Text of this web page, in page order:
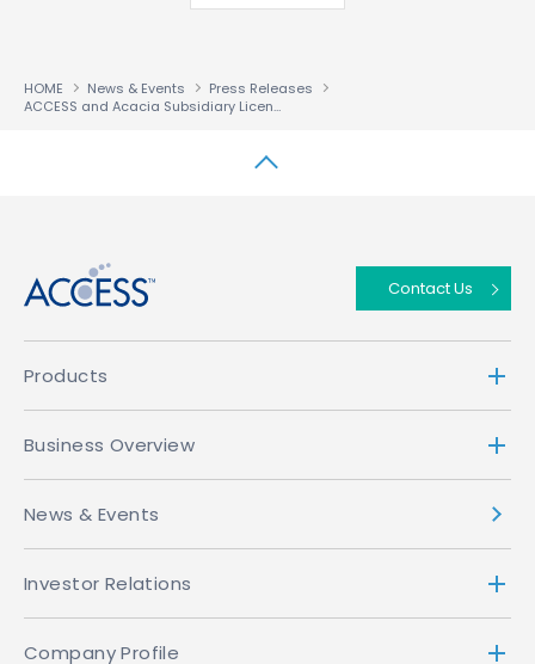
HOME News & Events
Press Releases
ACCESS and Acacia Subsidiary License Smartphone Technology to Microsoft
Contact Us
Products
Business Overview
News & Events
Investor Relations
Company Profile